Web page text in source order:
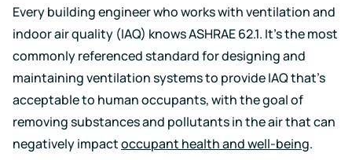
design
and
operations
LEED
Projects
Support
LEED
certification
Fitwel
Projects
Earn
Fitwel
points
Security
measures
we've
put
in
place
to
keep
Every building engineer who works with ventilation and
indoor air quality (IAQ) knows ASHRAE 62.1. It’s the most
commonly referenced standard for designing and
maintaining ventilation systems to provide IAQ that’s
acceptable to human occupants, with the goal of
removing substances and pollutants in the air that can
negatively impactoccupant health and well-being.